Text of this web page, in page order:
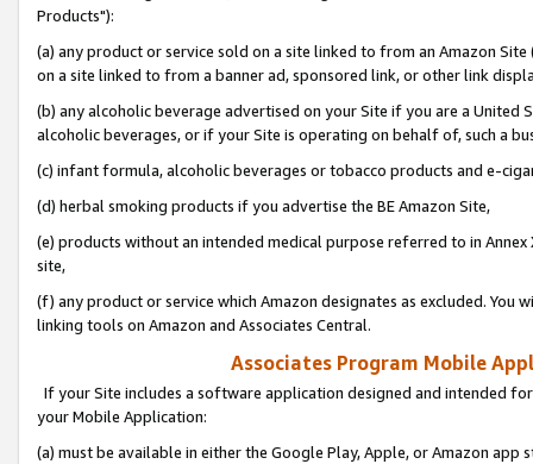
Products"):
(a) any product or service sold on a site linked to from an Amazon
on a site linked to from a banner ad, sponsored link, or other link
(b) any alcoholic beverage advertised on your Site if you are a
alcoholic beverages, or if your Site is operating on behalf of, such a
(c) infant formula, alcoholic beverages or tobacco products and e-
(d) herbal smoking products if you advertise the BE Amazon Site,
(e) products without an intended medical purpose referred to in
site,
(f) any product or service which Amazon designates as excluded. You
linking tools on Amazon and Associates Central.
Associates Program Mobile
If your Site includes a software application designed and intended
your Mobile Application:
(a) must be available in either the Google Play, Apple, or Amazon app